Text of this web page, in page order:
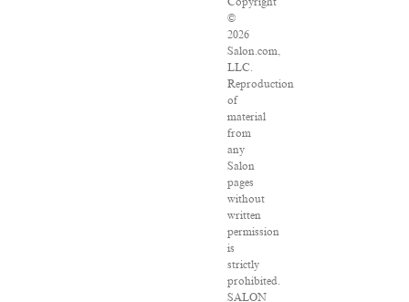
©
2026
Salon.com,
LLC.
Reproduction
of
material
from
any
Salon
pages
without
written
permission
is
strictly
prohibited.
SALON